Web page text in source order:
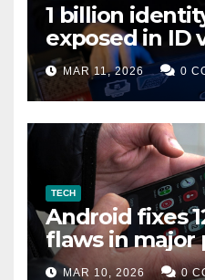
1 billion
exposed in ID
data leak
MAR 11, 2026 0
TECH
Android fixes
flaws in major
MAR 10, 2026 0